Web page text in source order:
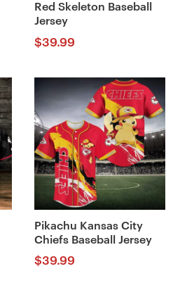
Red Skeleton Baseball
Jersey
$39.99
Pikachu Kansas City
Chiefs Baseball Jersey
$39.99